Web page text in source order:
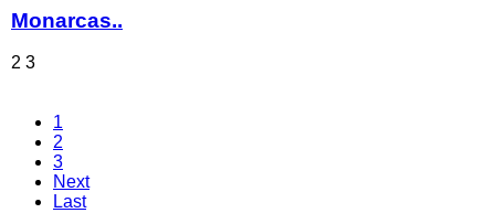
Monarcas..
2 3
1
2
3
Next
Last